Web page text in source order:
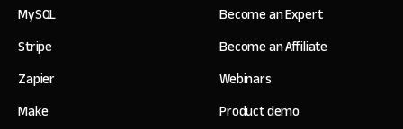
MySQL
Stripe
Zapier
Make
Become an Expert
Become an Affiliate
Webinars
Product demo